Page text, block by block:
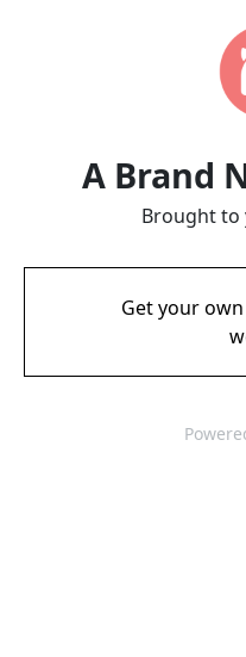
A Brand
Brought to
Get your